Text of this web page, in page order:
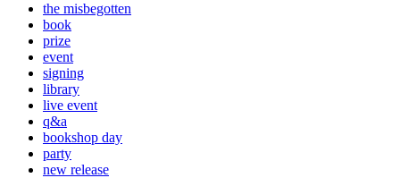
the misbegotten
book
prize
event
signing
library
live event
q&a
bookshop day
party
new release